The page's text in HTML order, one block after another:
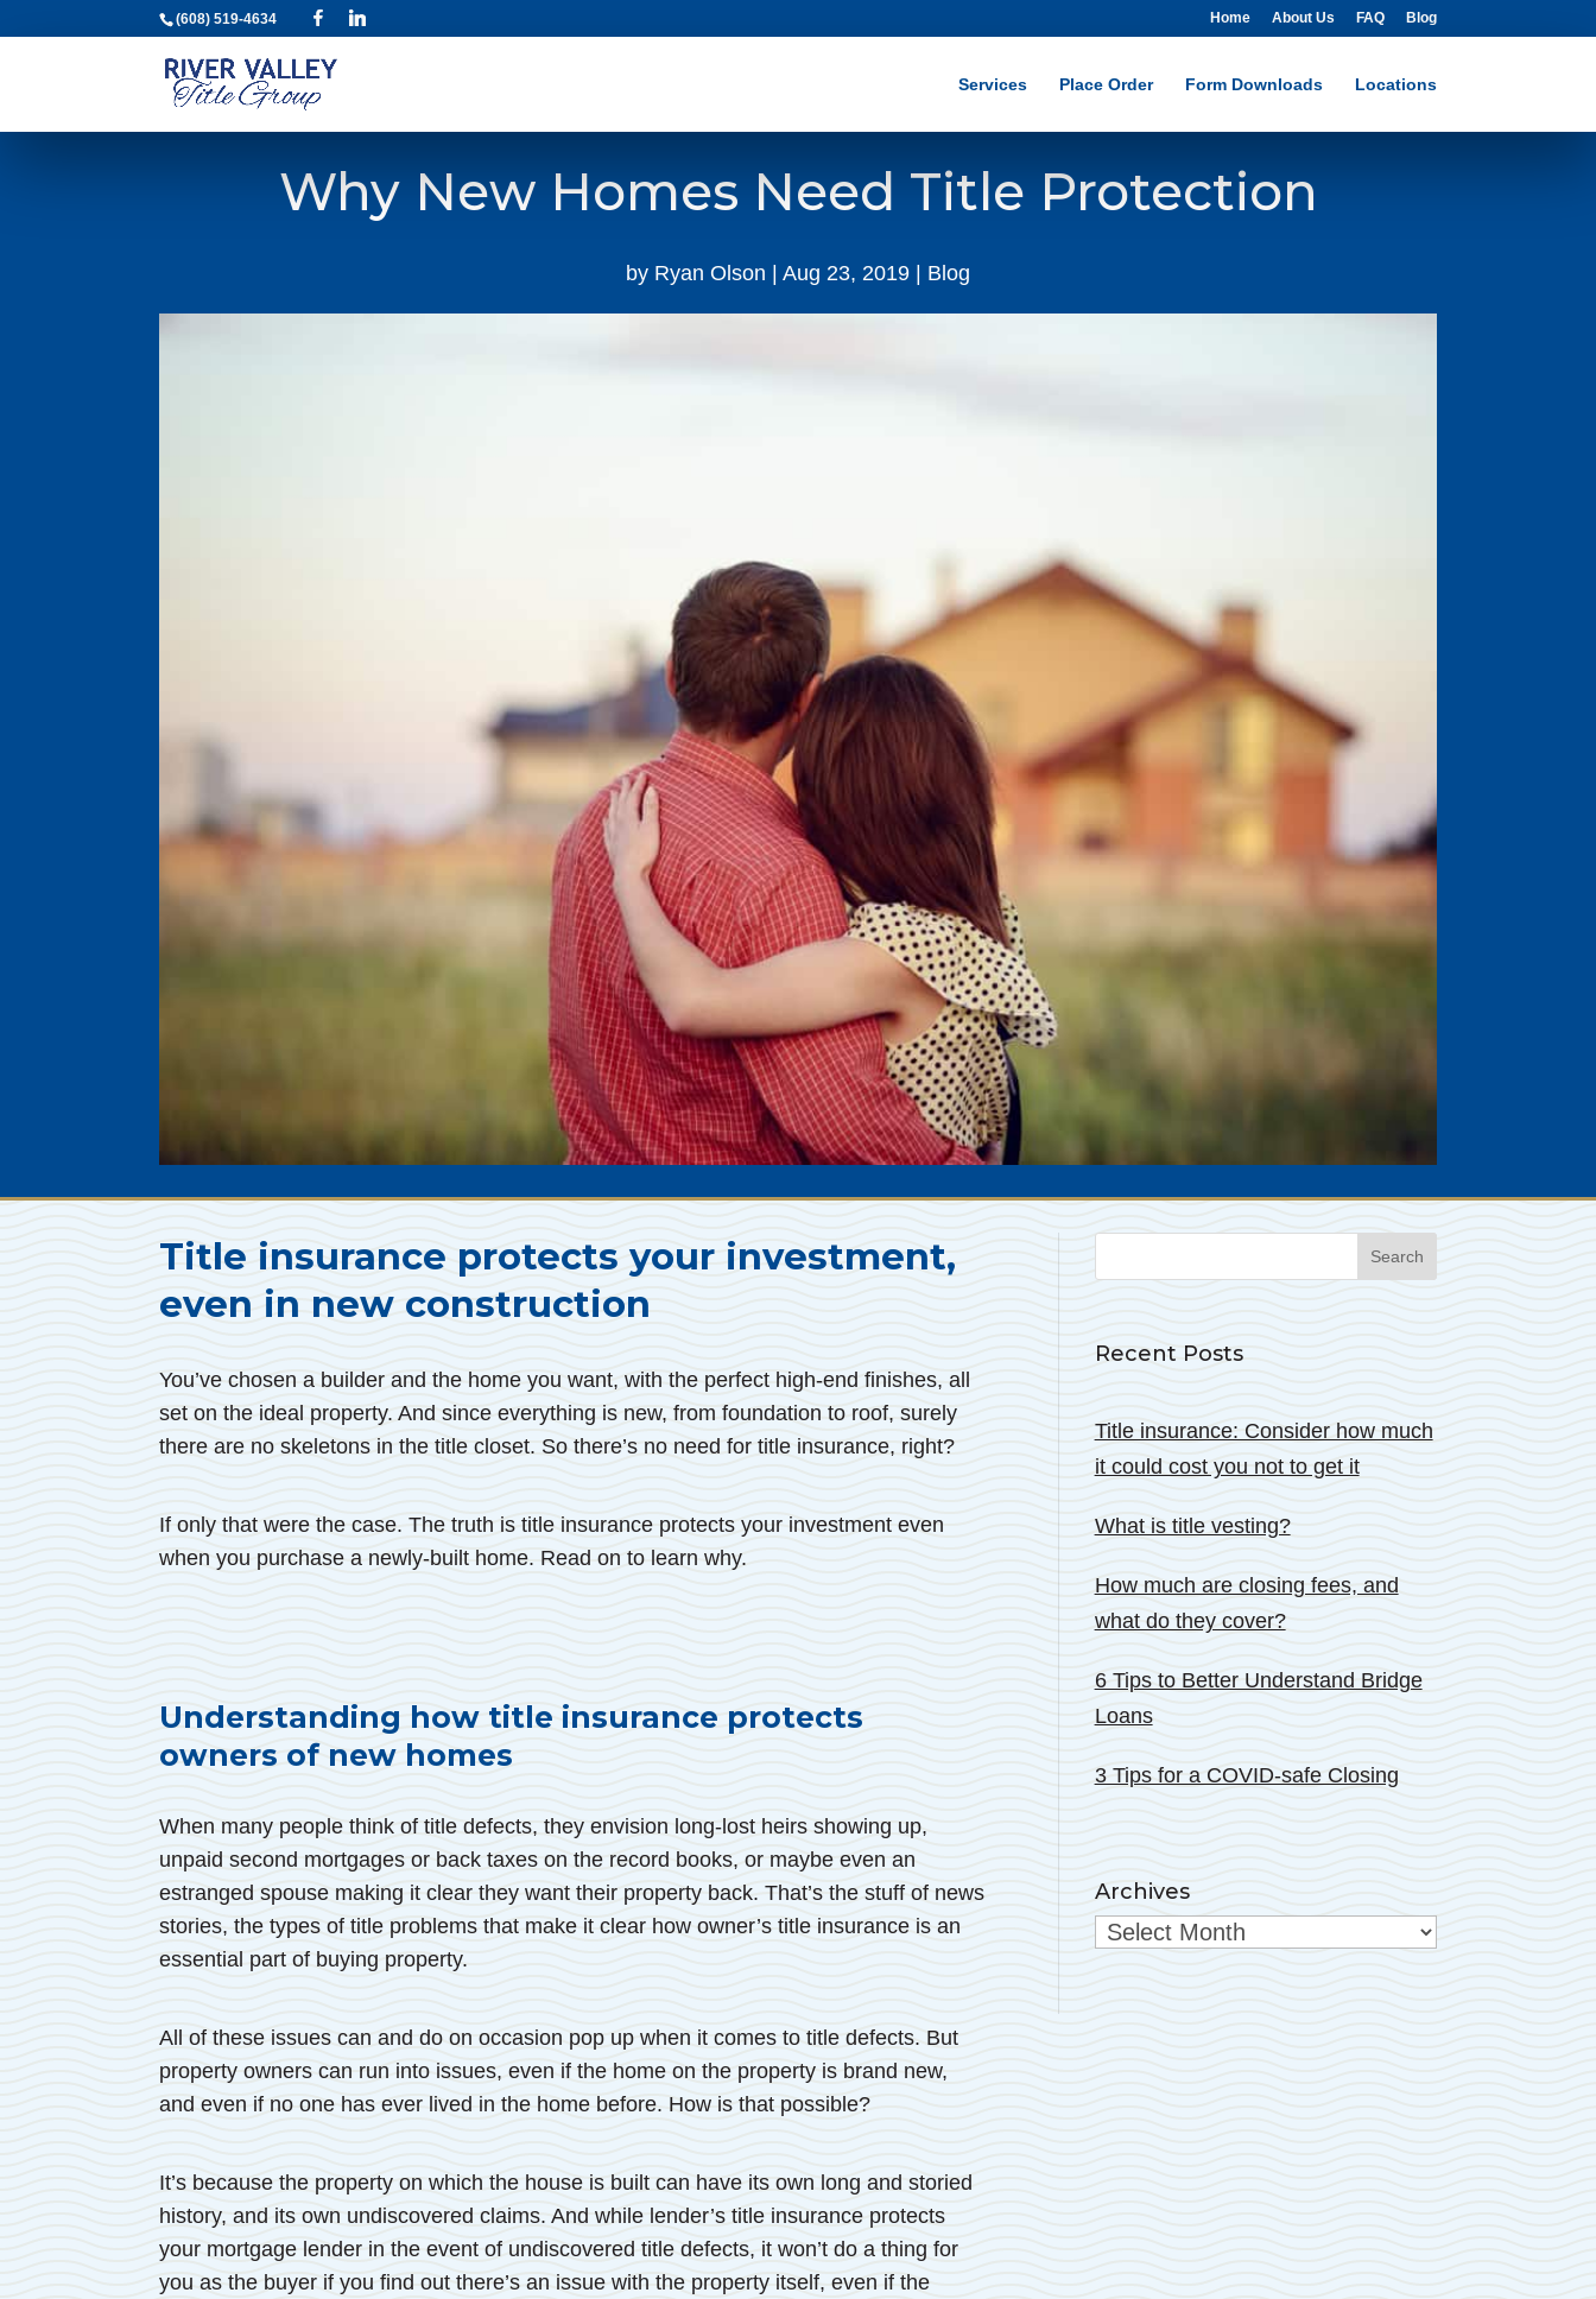
(608) 519-4634 Home About Us FAQ Blog
Services Place Order Form Downloads Locations
Why New Homes Need Title Protection
by Ryan Olson | Aug 23, 2019 | Blog
Title insurance protects your investment,
even in new construction
You’ve chosen a builder and the home you want, with the perfect high-end finishes, all
set on the ideal property. And since everything is new, from foundation to roof, surely
there are no skeletons in the title closet. So there’s no need for title insurance, right?
If only that were the case. The truth is title insurance protects your investment even
when you purchase a newly-built home. Read on to learn why.
Understanding how title insurance protects
owners of new homes
When many people think of title defects, they envision long-lost heirs showing up,
unpaid second mortgages or back taxes on the record books, or maybe even an
estranged spouse making it clear they want their property back. That’s the stuff of news
stories, the types of title problems that make it clear how owner’s title insurance is an
essential part of buying property.
All of these issues can and do on occasion pop up when it comes to title defects. But
property owners can run into issues, even if the home on the property is brand new,
and even if no one has ever lived in the home before. How is that possible?
It’s because the property on which the house is built can have its own long and storied
history, and its own undiscovered claims. And while lender’s title insurance protects
your mortgage lender in the event of undiscovered title defects, it won’t do a thing for
you as the buyer if you find out there’s an issue with the property itself, even if the
Search
Recent Posts
Title insurance: Consider how much
it could cost you not to get it
What is title vesting?
How much are closing fees, and
what do they cover?
6 Tips to Better Understand Bridge
Loans
3 Tips for a COVID-safe Closing
Archives
Archives